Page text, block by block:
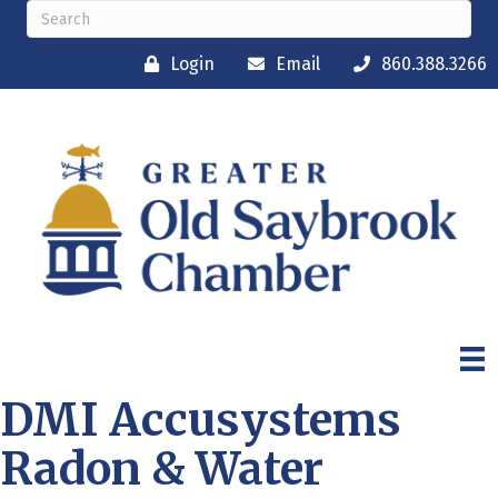
Login Email 860.388.3266
DMI Accusystems
Radon & Water